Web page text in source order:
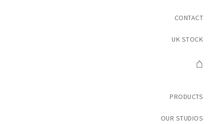
CONTACT
UK STOCK
⌂
PRODUCTS
OUR STUDIOS